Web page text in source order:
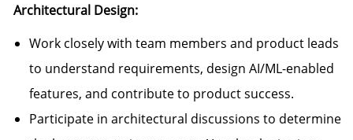
Architectural Design:
Work closely with team members and product leads
to understand requirements, design AI/ML-enabled
features, and contribute to product success.
Participate in architectural discussions to determine